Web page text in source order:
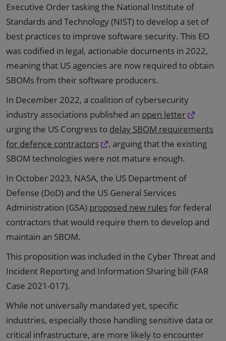
Executive Order tasking the National Institute of
Standards and Technology (NIST) to develop a set of
best practices to improve software security. This EO
was codified in legal, actionable documents in 2022,
meaning that US agencies are now required to obtain
SBOMs from their software producers.
In December 2022, a coalition of cybersecurity
industry associations published an open letter
urging the US Congress to delay SBOM requirements
for defence contractors
, arguing that the existing
SBOM technologies were not mature enough.
In October 2023, NASA, the US Department of
Defense (DoD) and the US General Services
Administration (GSA) proposed new rulesfor federal
contractors that would require them to develop and
maintain an SBOM.
This proposition was included in the Cyber Threat and
Incident Reporting and Information Sharing bill (FAR
Case 2021-017).
While not universally mandated yet, specific
industries, especially those handling sensitive data or
critical infrastructure, are more likely to encounter